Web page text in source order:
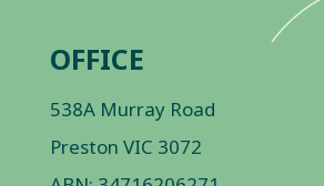
OFFICE
538A Murray Road
Preston VIC 3072